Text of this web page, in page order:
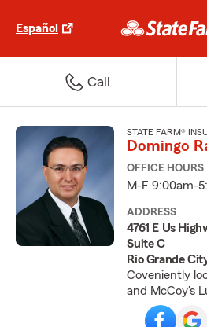
Español
Call
STATE FARM®
Domingo
OFFICE HOURS
M-F 9:00am-
ADDRESS
4761 E Us
Suite C
Rio Grande
Coveniently
and McCoy's